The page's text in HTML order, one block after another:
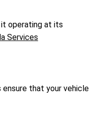
it operating at its
Services
that your vehicle